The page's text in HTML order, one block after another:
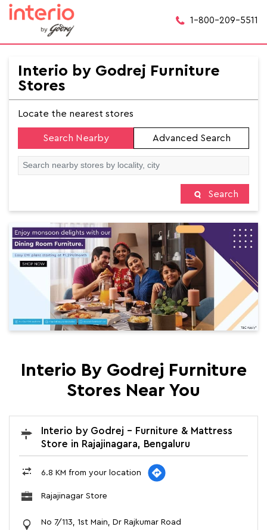
1-800-209-5511
Interio by Godrej Furniture
Stores
Locate the nearest stores
Search Nearby Advanced Search
Search
Interio By Godrej Furniture
Stores Near You
Interio by Godrej - Furniture & Mattress
Store in Rajajinagara, Bengaluru
6.8 KM from your location
Rajajinagar Store
No 7/113, 1st Main, Dr Rajkumar Road